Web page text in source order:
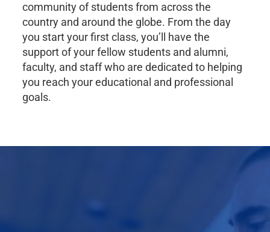
community of students from across the
country and around the globe. From the day
you start your first class, you’ll have the
support of your fellow students and alumni,
faculty, and staff who are dedicated to helping
you reach your educational and professional
goals.